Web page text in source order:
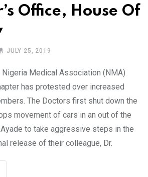
Office, House Of
JULY 25, 2019
Nigeria Medical Association (NMA)
has protested over increased
The Doctors first shut down the
movement of cars in an out of the
to take aggressive steps in the
release of their colleague, Dr.